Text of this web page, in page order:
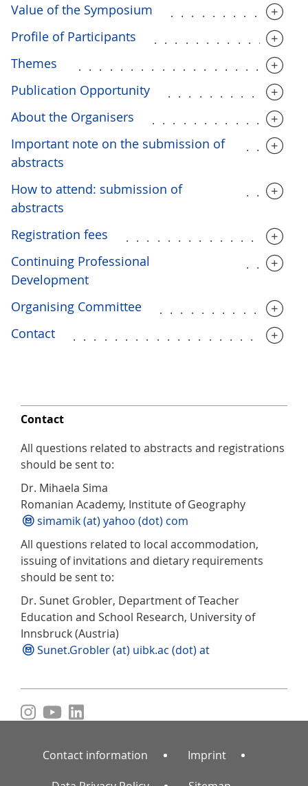
Value of the Symposium
Profile of Participants
Themes
Publication Opportunity
About the Organisers
Important note on the submission of
abstracts
How to attend: submission of
abstracts
Registration fees
Continuing Professional
Development
Organising Committee
Contact
Contact
All questions related to abstracts and registrations
should be sent to:
Dr. Mihaela Sima
Romanian Academy, Institute of Geography
simamik (at) yahoo (dot) com
All questions related to local accommodation,
issuing of invitations and dietary requirements
should be sent to:
Dr. Sunet Grobler, Department of Teacher
Education and School Research, University of
Innsbruck (Austria)
Sunet.Grobler (at) uibk.ac (dot) at
Contact information Imprint